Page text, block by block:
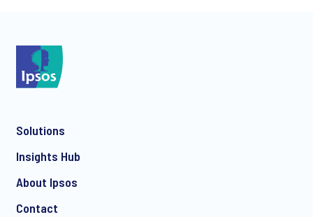
Solutions
Insights Hub
About Ipsos
Contact